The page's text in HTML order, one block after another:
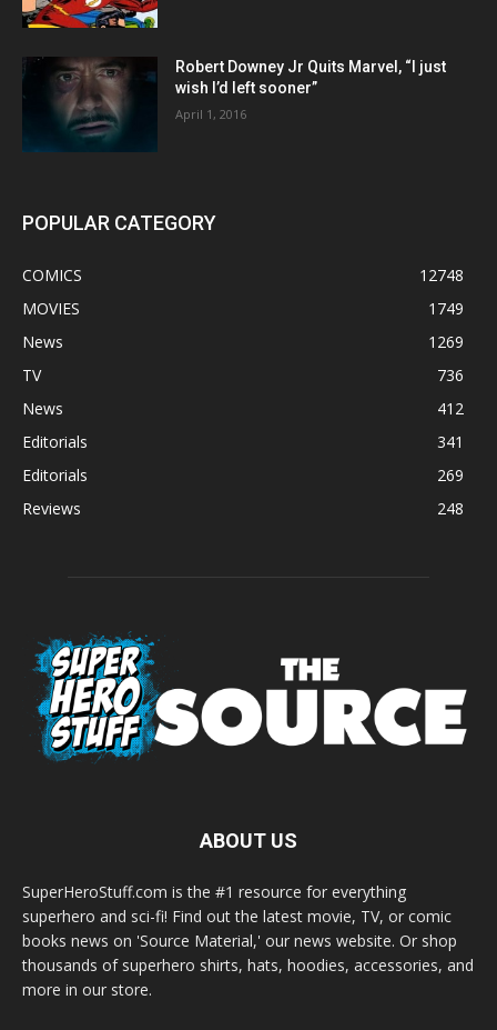
Robert Downey Jr Quits Marvel, “I just
wish I’d left sooner”
April 1, 2016
POPULAR CATEGORY
COMICS
12748
MOVIES
1749
News
1269
TV
736
News
412
Editorials
341
Editorials
269
Reviews
248
ABOUT US
SuperHeroStuff.com is the #1 resource for everything
superhero and sci-fi! Find out the latest movie, TV, or comic
books news on 'Source Material,' our news website. Or shop
thousands of superhero shirts, hats, hoodies, accessories, and
more in our store.